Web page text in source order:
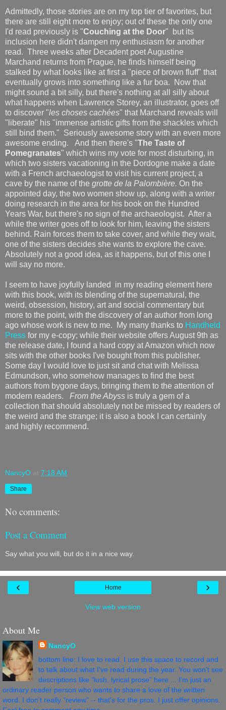
Admittedly, those stories are on my top tier of favorites, but
there are still eight more to enjoy; out of these the only one
I'd read previously is "Couching at the Door" but its
inclusion here didn't dampen my enthusiasm for another
read. Three weeks after Decadent poet Augustine
Marchand returns from Prague, he finds himself being
stalked by what looks like at first a "piece of brown fluff" that
eventually grows into something like a fur boa. Now that
might sound a bit silly, but there's nothing at all silly about
what happens when Lawrence Storey, an illustrator, goes off
to discover "les choses cachées" that Marchand reveals will
"liberate" his "immense artistic gifts from the shackles which
still bind them." Seriously awesome story with an even more
awesome ending. And then there's "The Taste of
Pomegranates" which wins my vote for most disturbing, in
which two sisters vacationing in the Dordogne make a date
with a French archaeologist to visit his current project, a
cave by the name of the grotte de la Palombière. On the
appointed day, the two women show up, along with a writer
doing research in the area for his book on the Hundred
Years War, but there's no sign of the archaeologist. After a
while the writer goes off to look for him, leaving the sisters
behind. Rain forces them to take cover, and while they wait,
one of the sisters decides she wants to explore the cave.
Absolutely not a good idea, as it happens, but of this one I
will say no more.
I seem to have joyfully landed in my reading element here
with this book, with its blending of the supernatural, the
weird, obsession, history, art and social commentary but
more to the point, with the discovery of an author from long
ago whose work is new to me. My many thanks to Handheld
Press for my e-copy; while their website offers August 9th as
the release date, I found a hard copy at Amazon which now
sits with the other books I've bought from this publisher.
Some day I would love to just sit and chat with Melissa
Edmundson, who somehow manages to find the best
authors from bygone days, bringing them to the attention of
modern readers. From the Abyss is truly a gem of a
collection that should absolutely not be missed by readers of
the weird and the strange; it is also a book I can certainly
and highly recommend.
NancyO at 7:18 AM
Share
No comments:
Post a Comment
Say what you will, but do it in a nice way.
‹ ›
Home
View web version
About Me
NancyO
bottom line: I love to read. I use this space to record and
to talk about what I've read during the year. You won't see
descriptions like "lush, lyrical prose" here ... I'm just an
ordinary reader person who wants to share a love of the written
word. I don't really "review" -- that's for the pros. I just offer opinions.